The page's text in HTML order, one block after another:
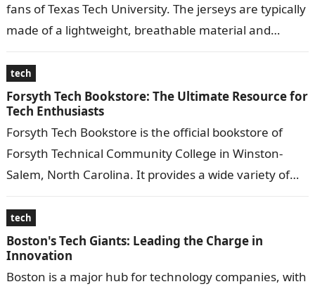
fans of Texas Tech University. The jerseys are typically
made of a lightweight, breathable material and
tech
Forsyth Tech Bookstore: The Ultimate Resource for
Tech Enthusiasts
Forsyth Tech Bookstore is the official bookstore of
Forsyth Technical Community College in Winston-
Salem, North Carolina. It provides a wide variety of
materials,…
tech
Boston's Tech Giants: Leading the Charge in
Innovation
Boston is a major hub for technology companies, with